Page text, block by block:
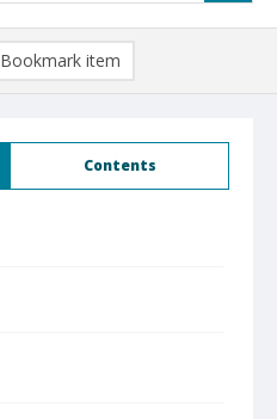
Contents
Bookmark item